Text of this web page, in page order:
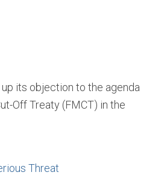
its objection to the agenda
Off Treaty (FMCT) in the
Threat